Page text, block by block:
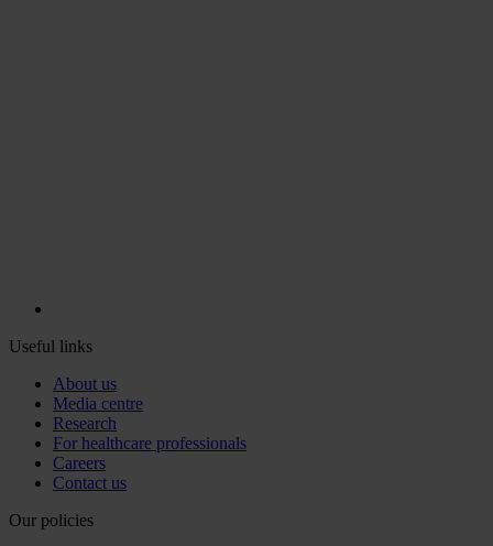
Useful links
About us
Media centre
Research
For healthcare professionals
Careers
Contact us
Our policies